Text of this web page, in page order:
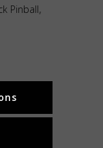
Pinball,